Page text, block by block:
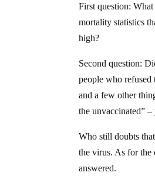
First question:
mortality statistics
high?
Second question:
people who refused
and a few other
the unvaccinated”
Who still doubts
the virus. As for the
answered.